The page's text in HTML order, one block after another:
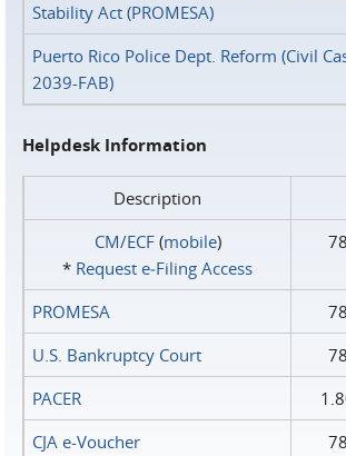
Stability Act (PROMESA)
Puerto Rico Police Dept. Reform (Civil
2039-FAB)
Helpdesk Information
Description
CM/ECF(mobile)
* Request e‑Filing Access
PROMESA
U.S. Bankruptcy Court
PACER
CJA e-Voucher